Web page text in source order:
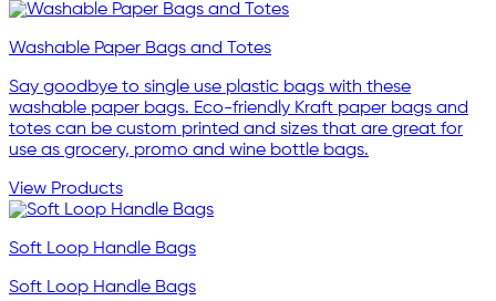
Washable Paper Bags and Totes
Say goodbye to single use plastic bags with these
washable paper bags. Eco-friendly Kraft paper bags and
totes can be custom printed and sizes that are great for
use as grocery, promo and wine bottle bags.
View Products
Soft Loop Handle Bags
Soft Loop Handle Bags